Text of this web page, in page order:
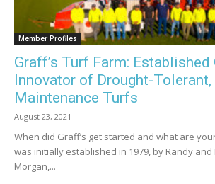
Member Profiles
Graff’s Turf Farm: Established
Innovator of Drought-
Maintenance Turfs
August 23, 2021
When did Graff’s get started and what are
was initially established in 1979, by Randy
Morgan,...